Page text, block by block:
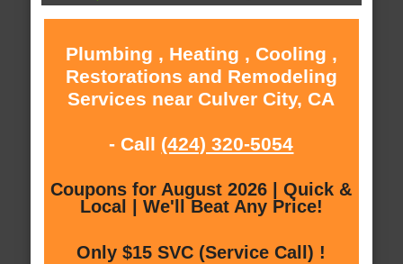
Plumbing , Heating , Cooling ,
Restorations and Remodeling
Services near Culver City, CA
- Call (424) 320-5054
Coupons for August 2026 | Quick &
Local | We'll Beat Any Price!
Only $15 SVC (Service Call) !